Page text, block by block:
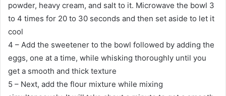
powder, heavy cream, and salt to it. Microwave the bowl 3
to 4 times for 20 to 30 seconds and then set aside to let it
cool
4 – Add the sweetener to the bowl followed by adding the
eggs, one at a time, while whisking thoroughly until you
get a smooth and thick texture
5 – Next, add the flour mixture while mixing